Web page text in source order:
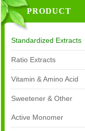
PRODUCT
Standardized Extracts
Ratio Extracts
Vitamin & Amino Acid
Sweetener & Other
Active Monomer